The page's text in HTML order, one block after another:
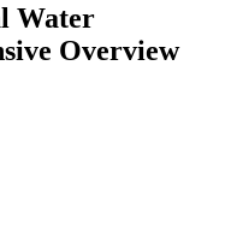
Water
Overview